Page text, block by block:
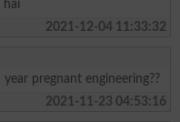
hai
2021-12-04 11:33:32
pregnant engineering??
2021-11-23 04:53:16